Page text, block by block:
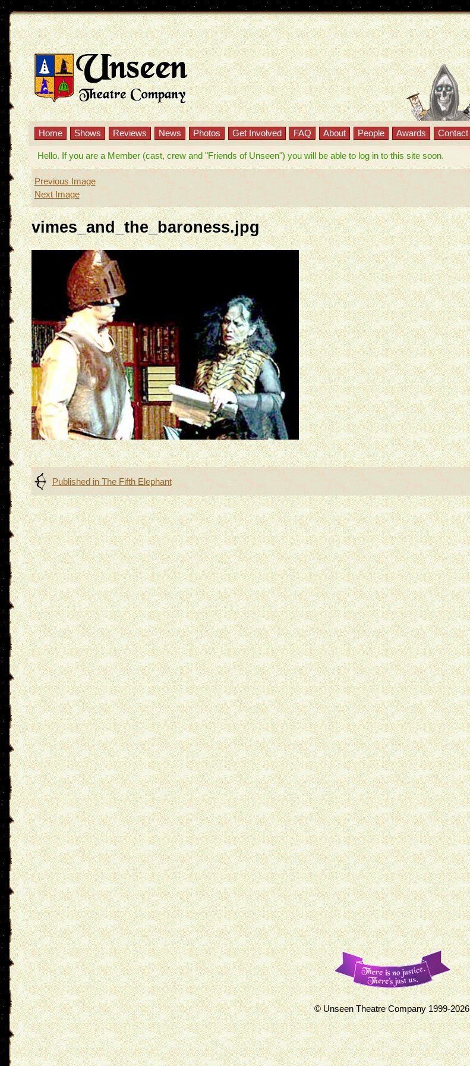
Home Shows Reviews News Photos Get Involved FAQ About People Awards Contact
Hello. If you are a Member (cast, crew and "Friends of Unseen") you will be able to log in to this site soon.
Previous Image
Next Image
vimes_and_the_baroness.jpg
Post
navigation
Published in The Fifth Elephant
© Unseen Theatre Company 1999-2026